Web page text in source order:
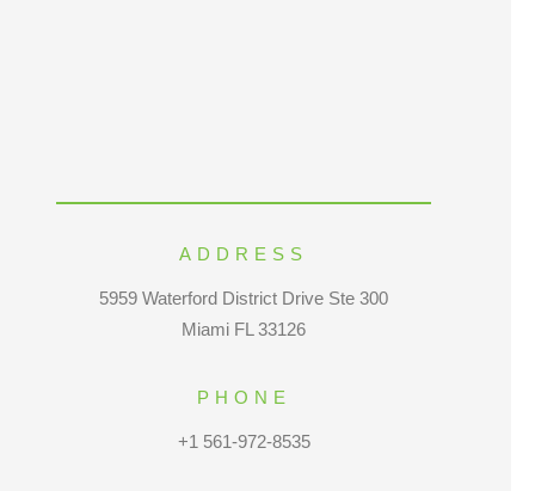
ADDRESS
5959 Waterford District Drive Ste 300
Miami FL 33126
PHONE
+1 561-972-8535